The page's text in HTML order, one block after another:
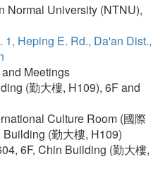
Normal University (NTNU),
1, Heping E. Rd., Da'an Dist.,
Meetings
(勤大樓, H109), 6F and
Culture Room (國際
(勤大樓, H109)
6F, Chin Building (勤大樓,